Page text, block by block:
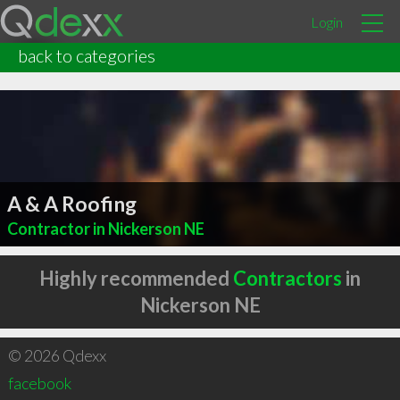
Login
back to categories
A & A Roofing
Contractor in Nickerson NE
Highly recommended Contractors in
Nickerson NE
© 2026 Qdexx
facebook